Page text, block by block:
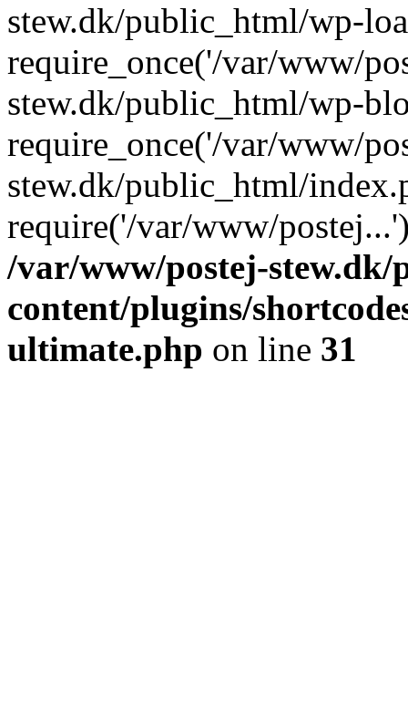
stew.dk/public_html/wp-
require_once('/var/www/
stew.dk/public_html/wp-
require_once('/var/www/
stew.dk/public_html/
require('/var/www/
/var/www/postej-
content/plugins/
ultimate.php on line 31